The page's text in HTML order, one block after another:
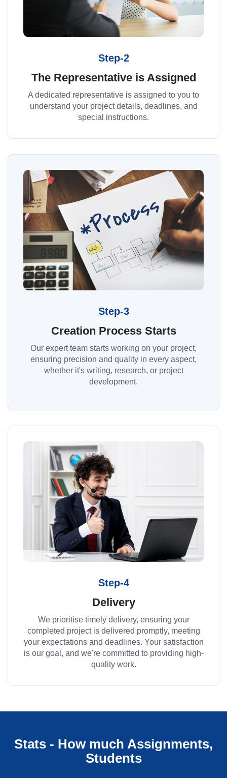
Step-2
The Representative is Assigned
A dedicated representative is assigned to you to
understand your project details, deadlines, and
special instructions.
Step-3
Creation Process Starts
Our expert team starts working on your project,
ensuring precision and quality in every aspect,
whether it's writing, research, or project
development.
Step-4
Delivery
We prioritise timely delivery, ensuring your
completed project is delivered promptly, meeting
your expectations and deadlines. Your satisfaction
is our goal, and we're committed to providing high-
quality work.
Stats - How much Assignments,
Students